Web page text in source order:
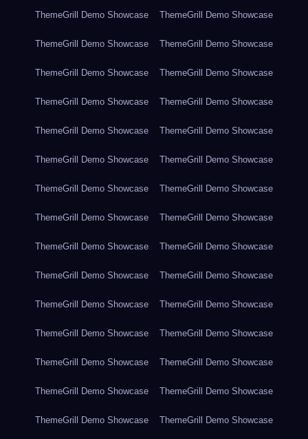
ThemeGrill Demo Showcase ThemeGrill Demo Showcase
ThemeGrill Demo Showcase ThemeGrill Demo Showcase
ThemeGrill Demo Showcase ThemeGrill Demo Showcase
ThemeGrill Demo Showcase ThemeGrill Demo Showcase
ThemeGrill Demo Showcase ThemeGrill Demo Showcase
ThemeGrill Demo Showcase ThemeGrill Demo Showcase
ThemeGrill Demo Showcase ThemeGrill Demo Showcase
ThemeGrill Demo Showcase ThemeGrill Demo Showcase
ThemeGrill Demo Showcase ThemeGrill Demo Showcase
ThemeGrill Demo Showcase ThemeGrill Demo Showcase
ThemeGrill Demo Showcase ThemeGrill Demo Showcase
ThemeGrill Demo Showcase ThemeGrill Demo Showcase
ThemeGrill Demo Showcase ThemeGrill Demo Showcase
ThemeGrill Demo Showcase ThemeGrill Demo Showcase
ThemeGrill Demo Showcase ThemeGrill Demo Showcase